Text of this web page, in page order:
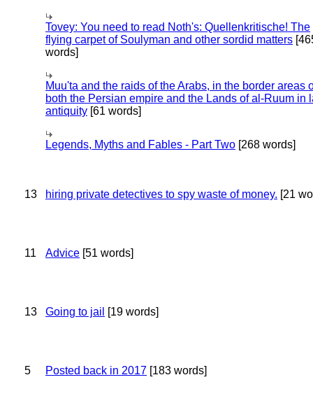
Tovey: You need to read Noth's: Quellenkritische! The
flying carpet of Soulyman and other sordid matters
words]
Muu'ta and the raids of the Arabs, in the border areas
both the Persian empire and the Lands of al-Ruum in
antiquity [61 words]
Legends, Myths and Fables - Part Two [268 words]
13 hiring private detectives to spy waste of money. [21
11 Advice [51 words]
13 Going to jail [19 words]
5 Posted back in 2017 [183 words]